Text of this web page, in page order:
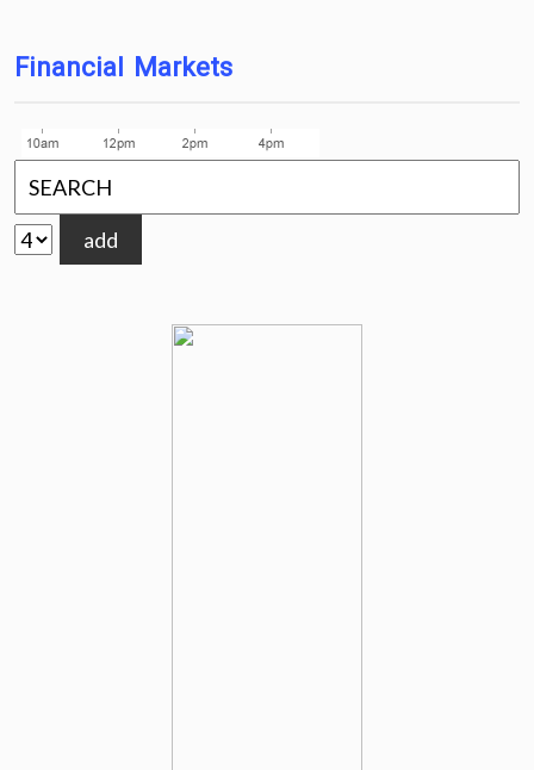
Financial Markets
add